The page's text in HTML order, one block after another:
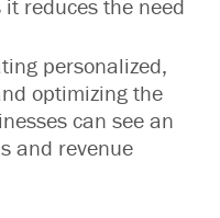
reduces the need
personalized,
optimizing the
can see an
and revenue